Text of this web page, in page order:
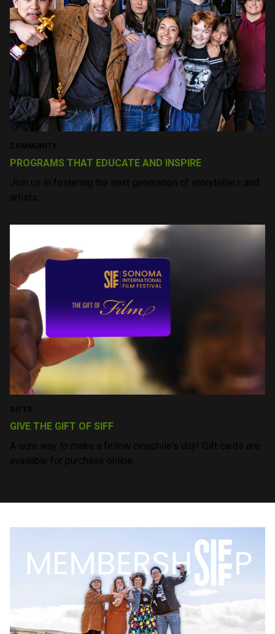
— J.D. Heyman
SIFF YEAR ROUND Learn More
AWARD BUZZ SCREENINGS
Feel the fest vibes all year round at our monthly
screenings!
PROGRAMS THAT EDUCATE AND INSPIRE